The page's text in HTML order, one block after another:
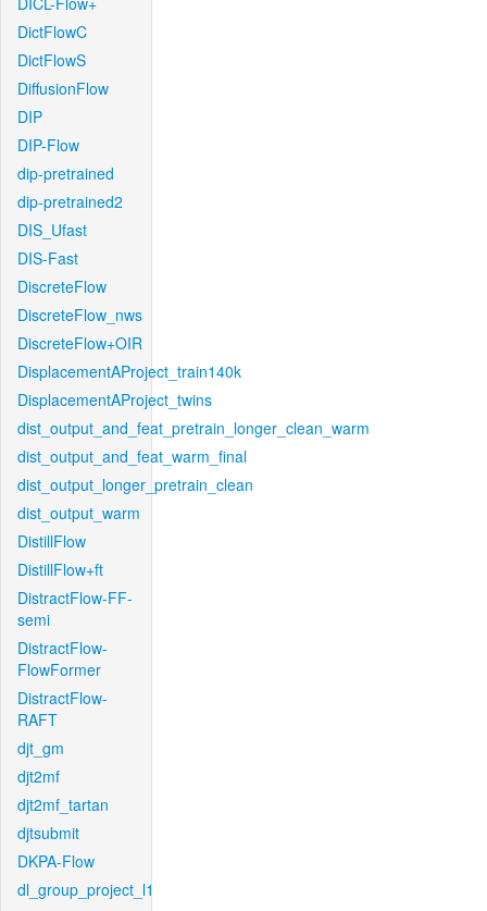
DictFlowC
DictFlowS
DiffusionFlow
DIP
DIP-Flow
dip-pretrained
dip-pretrained2
DIS_Ufast
DIS-Fast
DiscreteFlow
DiscreteFlow_nws
DiscreteFlow+OIR
DisplacementAProject_train140k
DisplacementAProject_twins
dist_output_and_feat_pretrain_longer_clean_warm
dist_output_and_feat_warm_final
dist_output_longer_pretrain_clean
dist_output_warm
DistillFlow
DistillFlow+ft
DistractFlow-FF-
semi
DistractFlow-
FlowFormer
DistractFlow-
RAFT
djt_gm
djt2mf
djt2mf_tartan
djtsubmit
DKPA-Flow
dl_group_project_l1